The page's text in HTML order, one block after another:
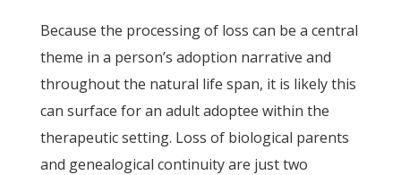
Because the processing of loss can be a central
theme in a person’s adoption narrative and
throughout the natural life span, it is likely this
can surface for an adult adoptee within the
therapeutic setting. Loss of biological parents
and genealogical continuity are just two